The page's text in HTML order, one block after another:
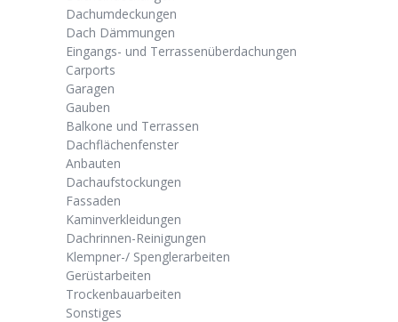
Dachumdeckungen
Dach Dämmungen
Eingangs- und Terrassenüberdachungen
Carports
Garagen
Gauben
Balkone und Terrassen
Dachflächenfenster
Anbauten
Dachaufstockungen
Fassaden
Kaminverkleidungen
Dachrinnen-Reinigungen
Klempner-/ Spenglerarbeiten
Gerüstarbeiten
Trockenbauarbeiten
Sonstiges